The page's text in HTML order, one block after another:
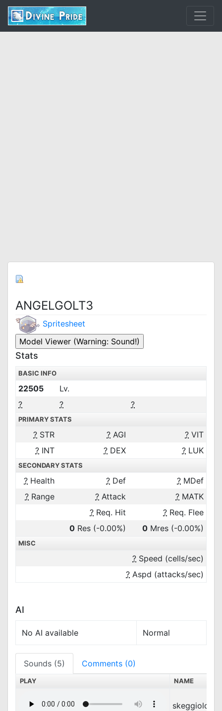
ANGELGOLT3
Spritesheet
Stats
BASIC INFO
22505
Lv.
?
? ?
PRIMARY STATS
? STR ? AGI ? VIT
? INT ? DEX ? LUK
SECONDARY STATS
? Health ? Def ? MDef
? Range ? Attack ? MATK
? Req. Hit ? Req. Flee
0 Res (-0.00%) 0 Mres (-0.00%)
MISC
? Speed (cells/sec)
? Aspd (attacks/sec)
AI
No AI available Normal
Sounds (5) Comments (0)
PLAY NAME